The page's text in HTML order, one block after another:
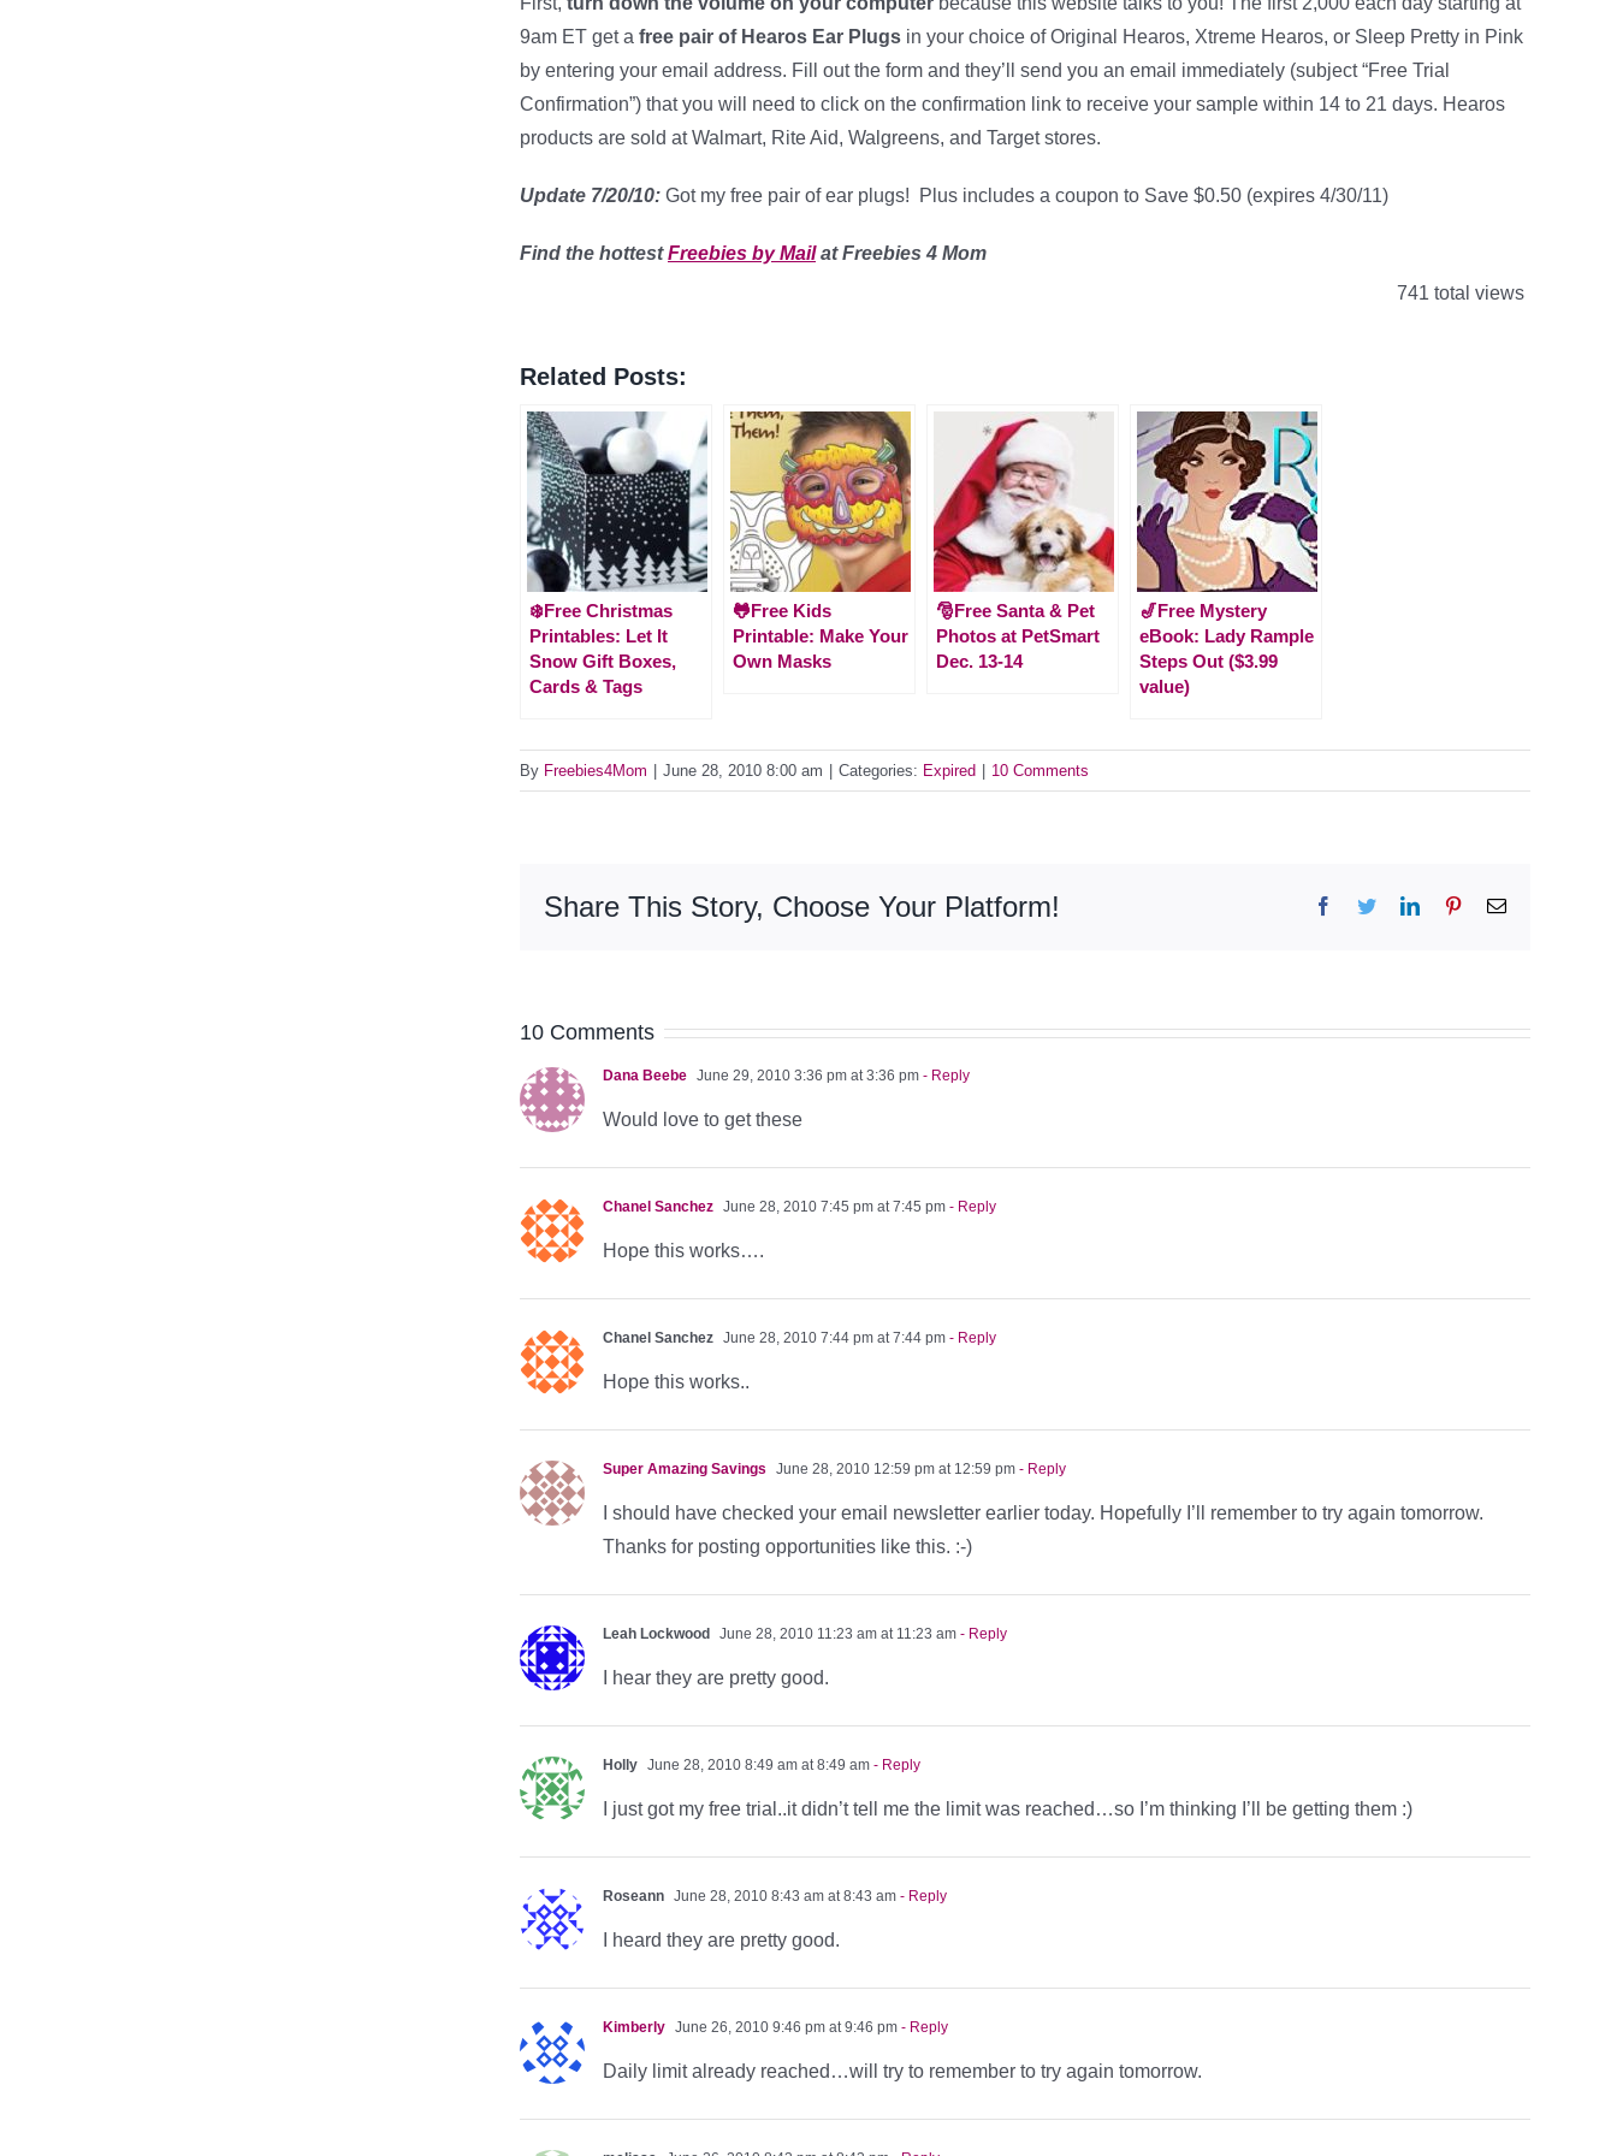
9am ET get a free pair of Hearos Ear Plugs in your choice of Original Hearos, Xtreme Hearos, or Sleep Pretty in Pink
by entering your email address. Fill out the form and they’ll send you an email immediately (subject “Free Trial
Confirmation”) that you will need to click on the confirmation link to receive your sample within 14 to 21 days. Hearos
products are sold at Walmart, Rite Aid, Walgreens, and Target stores.
Update 7/20/10: Got my free pair of ear plugs! Plus includes a coupon to Save $0.50 (expires 4/30/11)
Find the hottestFreebies by Mailat Freebies 4 Mom
741 total views
Related Posts:
❄️Free Christmas
Printables: Let It
Snow Gift Boxes,
Cards & Tags
🐸Free Kids
Printable: Make Your
Own Masks
🎅Free Santa & Pet
Photos at PetSmart
Dec. 13-14
🎷Free Mystery
eBook: Lady Rample
Steps Out ($3.99
value)
By Freebies4Mom June 28, 2010 8:00 am Categories: Expired 10 Comments
Share This Story, Choose Your Platform! Facebook
TwitterLinkedInPinterestEmail
10 Comments
Dana Beebe June 29, 2010 3:36 pm at 3:36 pm - Reply
Would love to get these
Chanel Sanchez June 28, 2010 7:45 pm at 7:45 pm - Reply
Hope this works….
Chanel Sanchez June 28, 2010 7:44 pm at 7:44 pm - Reply
Hope this works..
Super Amazing Savings June 28, 2010 12:59 pm at 12:59 pm - Reply
I should have checked your email newsletter earlier today. Hopefully I’ll remember to try again tomorrow.
Thanks for posting opportunities like this. :-)
Leah Lockwood June 28, 2010 11:23 am at 11:23 am - Reply
I hear they are pretty good.
Holly June 28, 2010 8:49 am at 8:49 am - Reply
I just got my free trial..it didn’t tell me the limit was reached…so I’m thinking I’ll be getting them :)
Roseann June 28, 2010 8:43 am at 8:43 am - Reply
I heard they are pretty good.
Kimberly June 26, 2010 9:46 pm at 9:46 pm - Reply
Daily limit already reached…will try to remember to try again tomorrow.